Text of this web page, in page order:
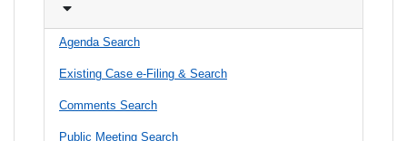
Agenda Search
Existing Case e-Filing & Search
Comments Search
Public Meeting Search